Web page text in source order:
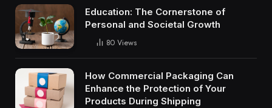
Education: The Cornerstone of
Personal and Societal Growth
80 Views
How Commercial Packaging Can
Enhance the Protection of Your
Products During Shipping